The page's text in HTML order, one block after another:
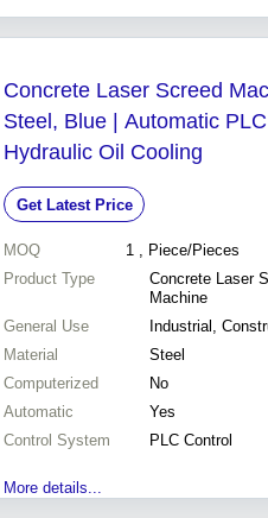
Concrete Laser Screed
Steel, Blue | Automatic
Hydraulic Oil Cooling
Get Latest Price
MOQ 1 , Piece/Pieces
Product Type
Concrete Laser
Machine
General Use
Industrial,
Material
Steel
Computerized
No
Automatic
Yes
Control System
PLC Control
More details...